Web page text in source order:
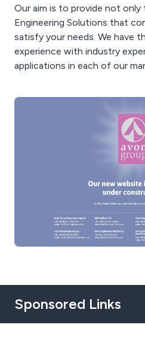
Our aim is to provide not
Engineering Solutions that
satisfy your needs. We have
experience with industry
applications in each of our
Sponsored Links